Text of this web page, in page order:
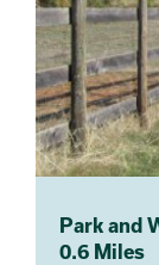
Park and
0.6 Miles